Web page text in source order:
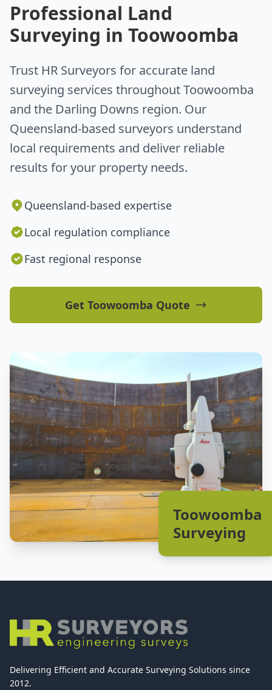
Professional Land
Surveying in Toowoomba
Trust HR Surveyors for accurate land
surveying services throughout Toowoomba
and the Darling Downs region. Our
Queensland-based surveyors understand
local requirements and deliver reliable
results for your property needs.
Queensland-based expertise
Local regulation compliance
Fast regional response
Get Toowoomba Quote
Toowoomba
Surveying
Delivering Efficient and Accurate Surveying Solutions since
2012.